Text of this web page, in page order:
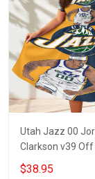
Utah Jazz 00
Clarkson v39 Off
Short Sleeved
$38.95